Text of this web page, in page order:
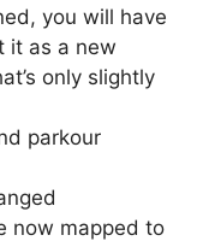
you will have
it as a new
only slightly
parkour
now mapped to